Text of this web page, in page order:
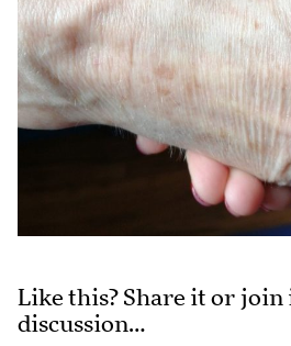
Like this? Share it or join
discussion…